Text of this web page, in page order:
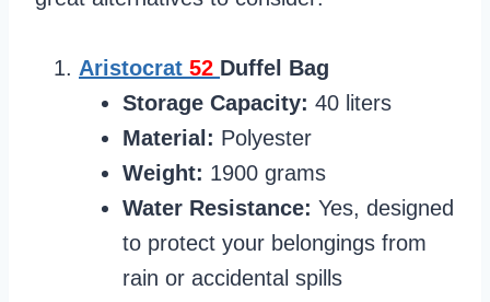
Aristocrat 52 Duffel Bag
Storage Capacity: 40 liters
Material: Polyester
Weight: 1900 grams
Water Resistance: Yes, designed
to protect your belongings from
rain or accidental spills